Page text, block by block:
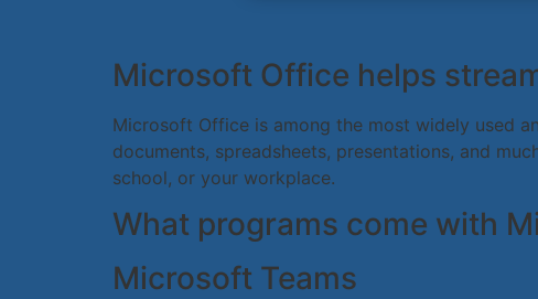
Microsoft Office helps
Microsoft Office is among the most widely used
documents, spreadsheets, presentations, and
school, or your workplace.
What programs come with
Microsoft Teams